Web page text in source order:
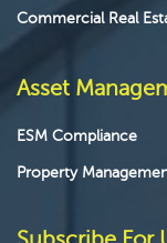
Commercial Real
Asset
ESM Compliance
Property